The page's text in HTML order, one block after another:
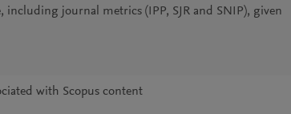
including journal metrics (IPP, SJR and SNIP), given
with Scopus content